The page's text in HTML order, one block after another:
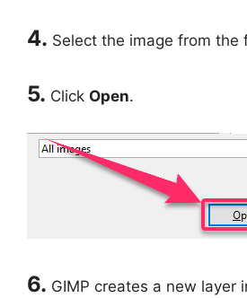
4. Select the image from the
5. Click Open.
6. GIMP creates a new layer